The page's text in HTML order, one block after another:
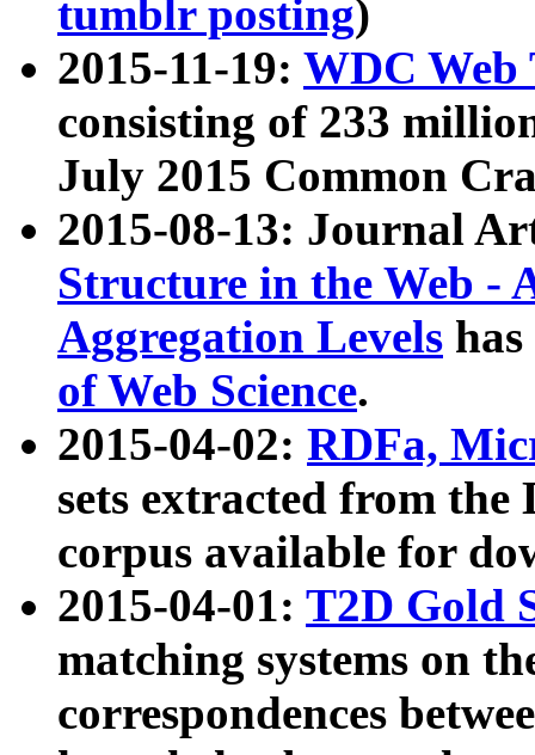
tumblr posting)
2015-11-19: WDC Web
consisting of 233
July 2015 Common
2015-08-13: Journal
Structure in the Web -
Aggregation Levels
of Web Science.
2015-04-02: RDFa,
sets extracted from the
corpus available for
2015-04-01: T2D Gold
matching systems on
correspondences